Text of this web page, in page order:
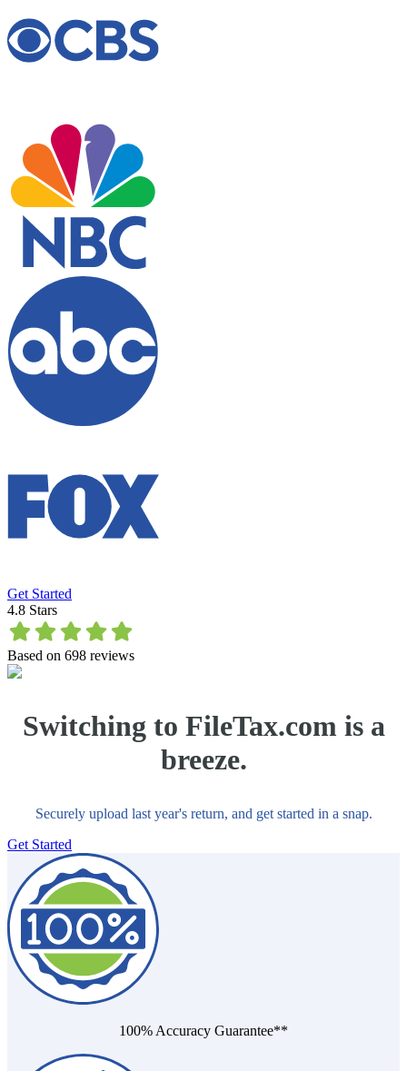
Get Started
4.8 Stars
Based on 698 reviews
Switching to FileTax.com is a
breeze.
Securely upload last year's return, and get started in a snap.
Get Started
100% Accuracy Guarantee**